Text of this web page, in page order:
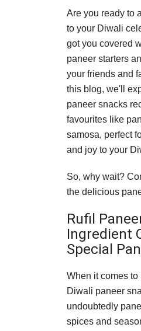
Are you ready to
to your Diwali
got you covered
paneer starters
your friends and
this blog, we'll
paneer snacks
favourites like
samosa, perfect
and joy to your
So, why wait?
the delicious
Rufil
Ingredient
Special
When it comes to
Diwali paneer
undoubtedly
spices and